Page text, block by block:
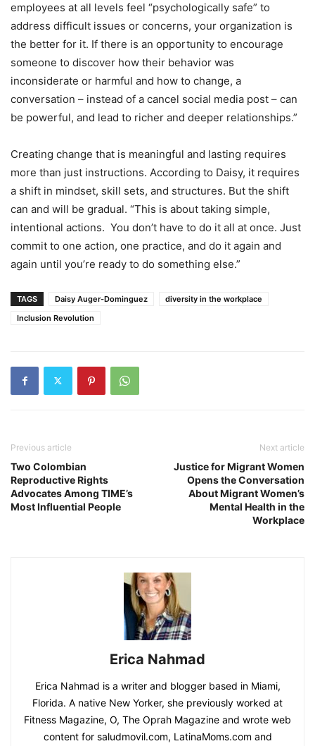
employees at all levels feel “psychologically safe” to
address difficult issues or concerns, your organization is
the better for it. If there is an opportunity to encourage
someone to discover how their behavior was
inconsiderate or harmful and how to change, a
conversation – instead of a cancel social media post – can
be powerful, and lead to richer and deeper relationships.”
Creating change that is meaningful and lasting requires
more than just instructions. According to Daisy, it requires
a shift in mindset, skill sets, and structures. But the shift
can and will be gradual. “This is about taking simple,
intentional actions. You don’t have to do it all at once. Just
commit to one action, one practice, and do it again and
again until you’re ready to do something else.”
TAGS Daisy Auger-Dominguez
diversity in the workplace
Inclusion Revolution
Previous article
Two Colombian
Reproductive Rights
Advocates Among TIME’s
Most Influential People
Next article
Justice for Migrant Women
Opens the Conversation
About Migrant Women’s
Mental Health in the
Workplace
Erica Nahmad
Erica Nahmad is a writer and blogger based in Miami,
Florida. A native New Yorker, she previously worked at
Fitness Magazine, O, The Oprah Magazine and wrote web
content for saludmovil.com, LatinaMoms.com and